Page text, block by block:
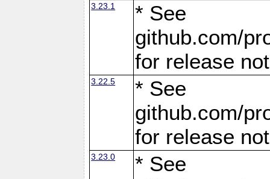
3.23.1
* See
github.com/
for release
3.22.5
* See
github.com/
for release
3.23.0
* See